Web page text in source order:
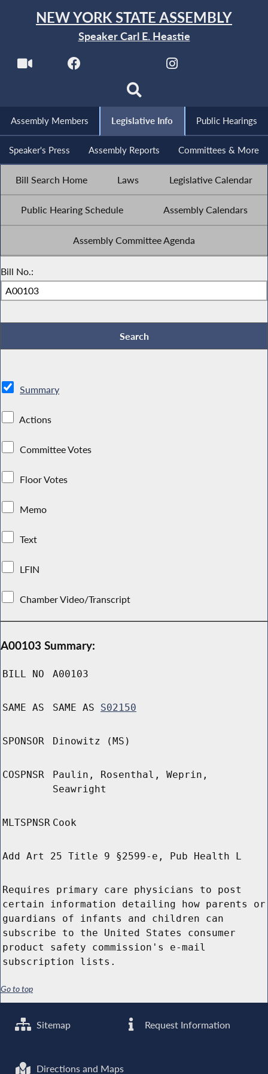
NEW YORK STATE ASSEMBLY
Speaker Carl E. Heastie
Assembly Members Legislative Info Public Hearings
Speaker's Press Assembly Reports Committees & More
Bill Search Home Laws Legislative Calendar
Public Hearing Schedule Assembly Calendars
Assembly Committee Agenda
Bill No.:
Summary
Actions
Committee Votes
Floor Votes
Memo
Text
LFIN
Chamber Video/Transcript
A00103 Summary:
BILL NO A00103
SAME AS SAME AS S02150
SPONSOR Dinowitz (MS)
COSPNSR
Paulin, Rosenthal, Weprin,
Seawright
MLTSPNSR Cook
Add Art 25 Title 9 §2599-e, Pub Health L
Requires primary care physicians to post
certain information detailing how parents or
guardians of infants and children can
subscribe to the United States consumer
product safety commission's e-mail
subscription lists.
Go to top
Sitemap Request Information
Directions and Maps